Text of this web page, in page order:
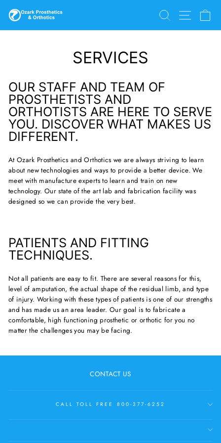
SEARCHSITE
SERVICES
OUR STAFF AND TEAM OF
PROSTHETISTS AND
ORTHOTISTS ARE HERE TO SERVE
YOU. DISCOVER WHAT MAKES US
DIFFERENT.
At Ozark Prosthetics and Orthotics we are always striving to learn
about new technologies and ways to provide a better device. We
meet with manufacture experts to learn and train on new
technology. Our state of the art lab and fabrication facility was
designed so we can provide the very best.
PATIENTS AND FITTING
TECHNIQUES.
Not all patients are easy to fit. There are several reasons for this,
level of amputation, the actual shape of the residual limb, and type
of injury. Working with these types of patients is one of our strengths
and has made us an area leader. Our goal is to fabricate a
comfortable, high functioning prosthetic or orthotic for you no
matter the challenges you may be facing.
CONTACT US
CALL TOLL FREE 800-377-6252